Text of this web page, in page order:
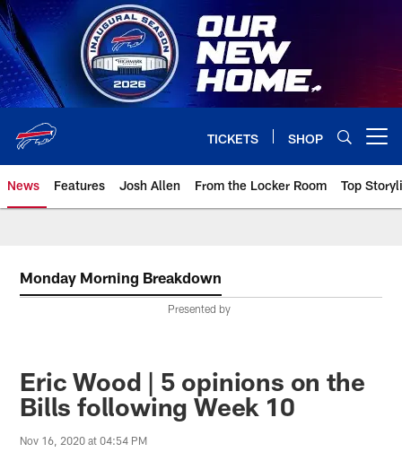
Skip
to
main
content
TICKETS SHOP
News Features Josh Allen From the Locker Room Top
Monday Morning Breakdown
Presented by
Eric Wood | 5 opinions on the
Bills following Week 10
Nov 16, 2020 at 04:54 PM